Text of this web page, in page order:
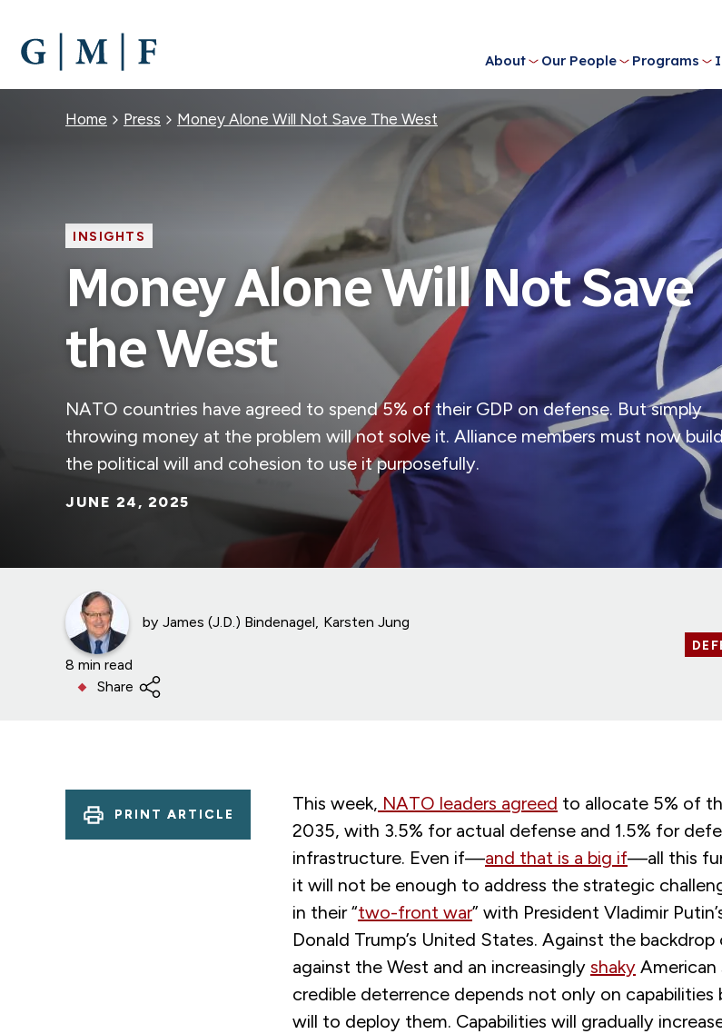
MAIN
CONTENT
About Our People Programs
Breadcrumb
Home Press Money Alone Will Not Save The West
INSIGHTS
Money Alone Will Not Save
the West
NATO countries have agreed to spend 5% of their GDP on defense. But simply
throwing money at the problem will not solve it. Alliance members must now
the political will and cohesion to use it purposefully.
JUNE 24, 2025
by James (J.D.) Bindenagel Karsten Jung
8 min read
Share
PRINT ARTICLE This week, NATO leaders agreed to allocate 5% of
2035, with 3.5% for actual defense and 1.5% for
infrastructure. Even if—and that is a big if—all this
it will not be enough to address the strategic
in their “two-front war” with President Vladimir
Donald Trump’s United States. Against the backdrop
against the West and an increasingly shaky
credible deterrence depends not only on
will to deploy them. Capabilities will gradually